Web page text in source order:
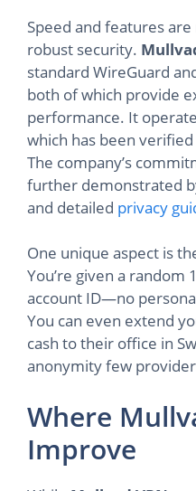
Speed and features
robust security.
standard WireGuard
both of which provide
performance. It
which has been
The company’s
further demonstrated
and detailed privacy
One unique aspect is
You’re given a
account ID—no
You can even extend
cash to their office in
anonymity few
Where
Improve